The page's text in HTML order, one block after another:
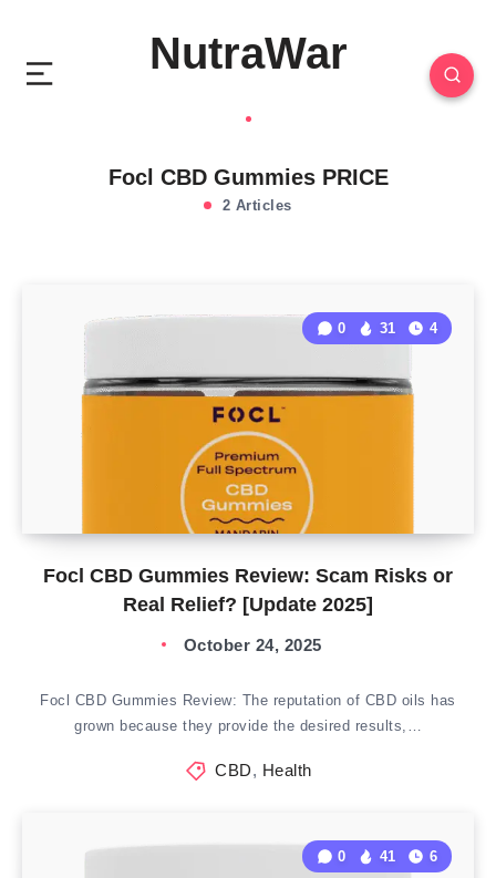
NutraWar
Focl CBD Gummies PRICE
2 Articles
Focl CBD Gummies Review: Scam Risks or
Real Relief? [Update 2025]
0 31 4
October 24, 2025
Focl CBD Gummies Review: The reputation of CBD oils has
grown because they provide the desired results,…
CBD, Health
0 41 6